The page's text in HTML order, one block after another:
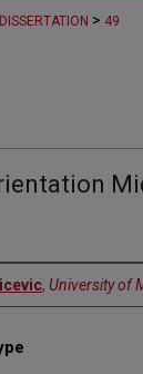
DISSERTATION > 49
, University of